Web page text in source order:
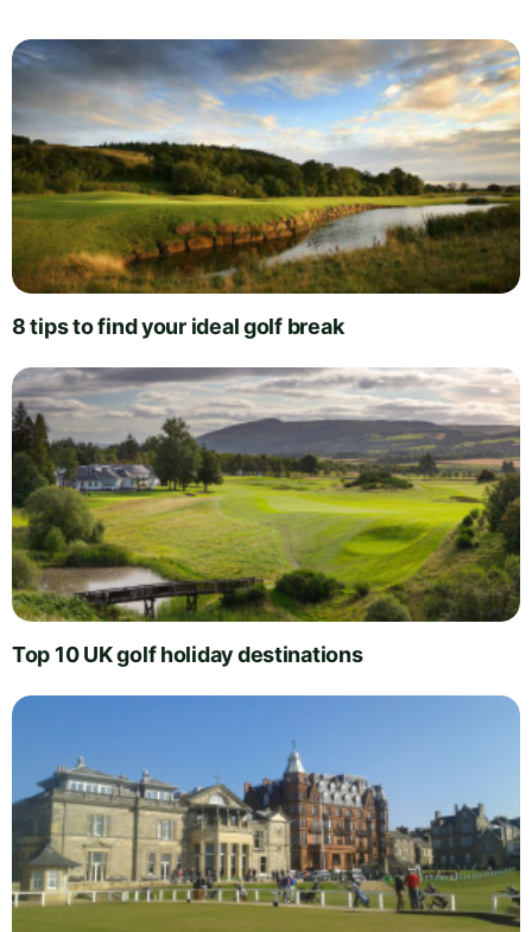
8 tips to find your ideal golf break
Top 10 UK golf holiday destinations